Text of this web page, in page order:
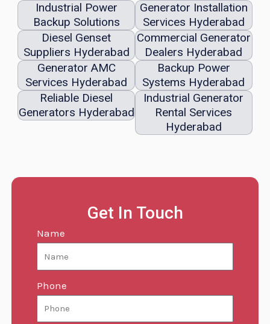
Industrial Power
Backup Solutions
Diesel Genset
Suppliers Hyderabad
Generator AMC
Services Hyderabad
Generator Installation
Services Hyderabad
Commercial Generator
Dealers Hyderabad
Backup Power
Systems Hyderabad
Reliable Diesel
Generators Hyderabad
Industrial Generator
Rental Services
Hyderabad
Get In Touch
Name
Phone